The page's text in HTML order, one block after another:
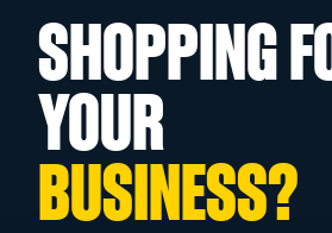
SHOPPING
YOUR
BUSINESS?